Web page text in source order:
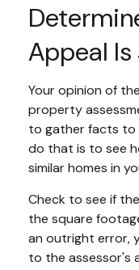
Appeal
Your opinion of
property
to gather facts to
do that is to see
similar homes in
Check to see if
the square
an outright error,
to the assessor's